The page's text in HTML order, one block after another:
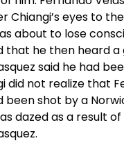
Chiangi’s eyes to
about to lose
that he then heard a
said he had
did not realize that
been shot by a
dazed as a result